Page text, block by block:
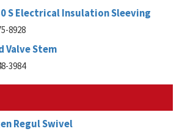
S Electrical Insulation Sleeving
8928
Valve Stem
3984
Regul Swivel